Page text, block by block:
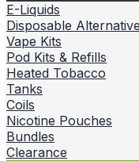
E-Liquids
Disposable
Vape Kits
Pod Kits & Refills
Heated Tobacco
Tanks
Coils
Nicotine Pouches
Bundles
Clearance